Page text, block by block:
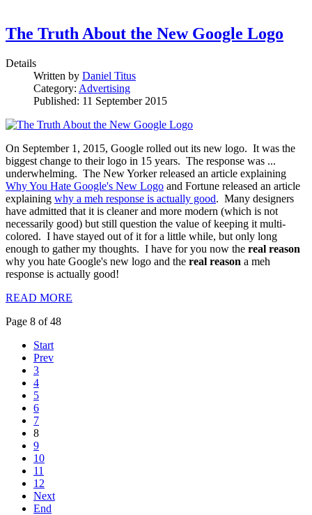
The Truth About the New Google Logo
Details
Written by Daniel Titus
Category: Advertising
Published: 11 September 2015
On September 1, 2015, Google rolled out its new logo. It was the
biggest change to their logo in 15 years. The response was ...
underwhelming. The New Yorker released an article explaining
Why You Hate Google's New Logo and Fortune released an article
explaining why a meh response is actually good. Many designers
have admitted that it is cleaner and more modern (which is not
necessarily good) but still question the value of keeping it multi-
colored. I have stayed out of it for a little while, but only long
enough to gather my thoughts. I have for you now the real reason
why you hate Google's new logo and the real reason a meh
response is actually good!
READ MORE
Page 8 of 48
Start
Prev
3
4
5
6
7
8
9
10
11
12
Next
End